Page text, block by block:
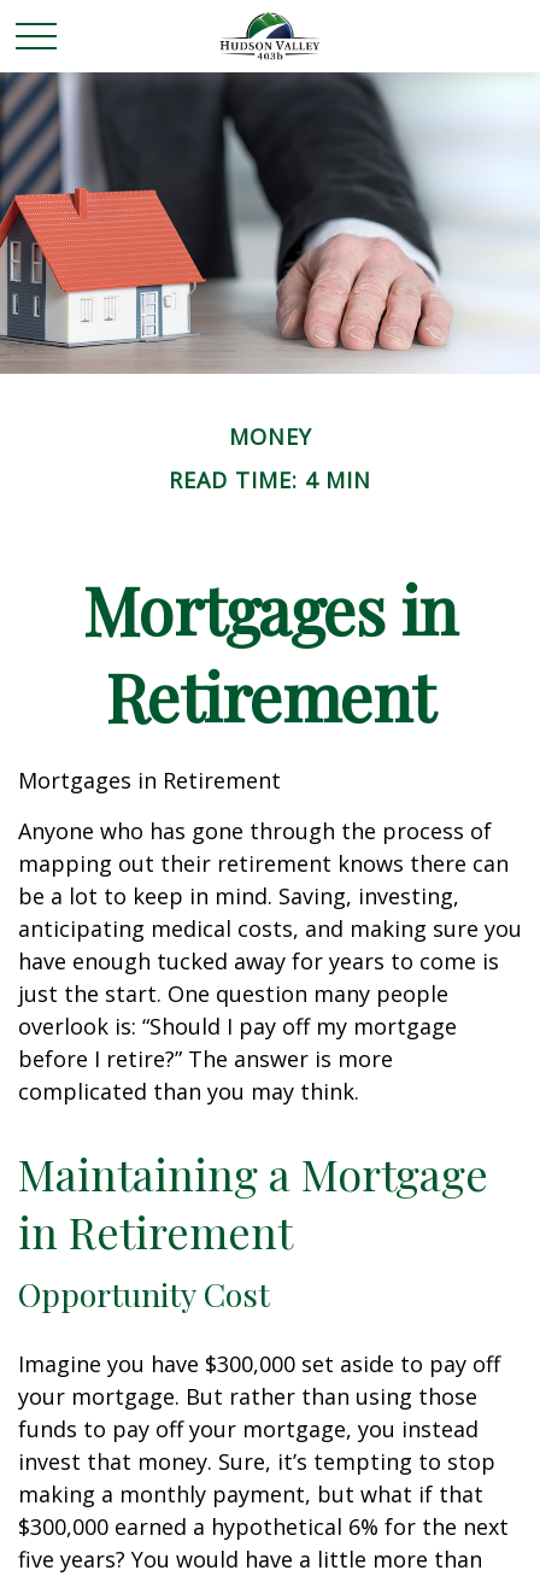
MONEY
READ TIME: 4 MIN
Mortgages in
Retirement
Mortgages in Retirement
Anyone who has gone through the process of
mapping out their retirement knows there can
be a lot to keep in mind. Saving, investing,
anticipating medical costs, and making sure you
have enough tucked away for years to come is
just the start. One question many people
overlook is: “Should I pay off my mortgage
before I retire?” The answer is more
complicated than you may think.
Maintaining a Mortgage
in Retirement
Opportunity Cost
Imagine you have $300,000 set aside to pay off
your mortgage. But rather than using those
funds to pay off your mortgage, you instead
invest that money. Sure, it’s tempting to stop
making a monthly payment, but what if that
$300,000 earned a hypothetical 6% for the next
five years? You would have a little more than